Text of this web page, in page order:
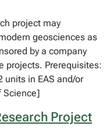
project may
geosciences as
by a company
projects. Prerequisites:
units in EAS and/or
Science]
Project